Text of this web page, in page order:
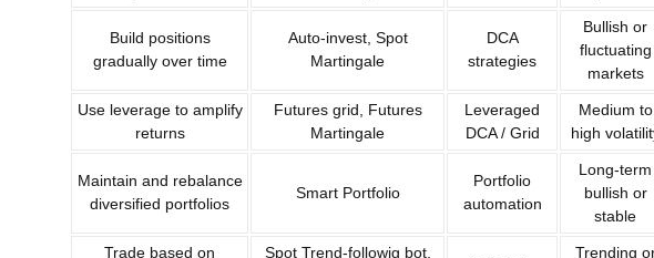
Build positions
gradually over time
Auto-invest, Spot
Martingale
DCA
strategies
Bullish or
fluctuating
markets
Use leverage to amplify
returns
Futures grid, Futures
Martingale
Leveraged
DCA / Grid
Medium to
high
Maintain and rebalance
diversified portfolios
Smart Portfolio
Portfolio
automation
Long-term
bullish or
stable
Trade based on
Spot Trend-followig bot,
Trending